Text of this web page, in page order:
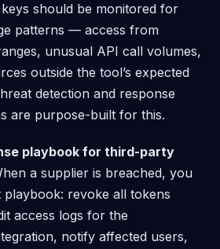
should be monitored for
patterns — access from
unusual API call volumes,
outside the tool’s expected
detection and response
are purpose-built for this.
playbook for third-party
a supplier is breached, you
playbook: revoke all tokens
access logs for the
notify affected users,